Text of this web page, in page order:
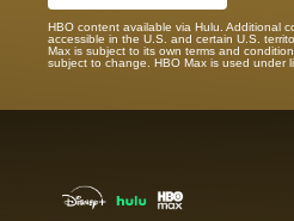
HBO content available via Hulu. Additional
accessible in the U.S. and certain U.S.
Max is subject to its own terms and
subject to change. HBO Max is used under